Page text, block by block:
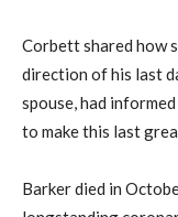
Corbett shared how
direction of his last
spouse, had
to make this last
Barker died in